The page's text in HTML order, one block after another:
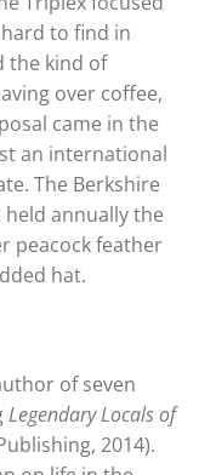
to find in
the kind of
over coffee,
came in the
an international
The Berkshire
held annually the
peacock feather
hat.
of seven
Legendary Locals of
2014).